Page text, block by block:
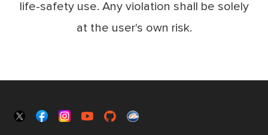
life-safety use. Any violation shall be solely
at the user's own risk.